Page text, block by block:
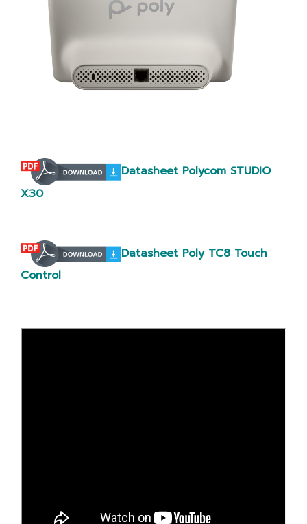
Datasheet Polycom STUDIO
X30
Datasheet Poly TC8 Touch
Control